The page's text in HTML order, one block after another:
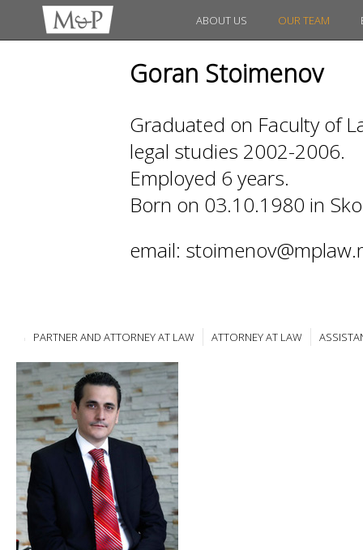
ABOUT US OUR TEAM
Goran Stoimenov
Graduated on Faculty of
legal studies 2002-2006.
Employed 6 years.
Born on 03.10.1980 in
email:
PARTNER AND ATTORNEY AT LAW ATTORNEY AT LAW